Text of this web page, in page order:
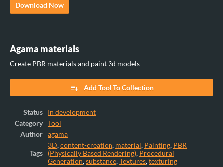
Download Now
Agama materials
Create PBR materials and paint 3d models
Add Tool To Collection
Status
In development
Category
Tool
Author
agama
Tags
3D,content-creation, material, Painting, PBR
(Physically Based Rendering), Procedural
Generation,substance,Textures,texturing